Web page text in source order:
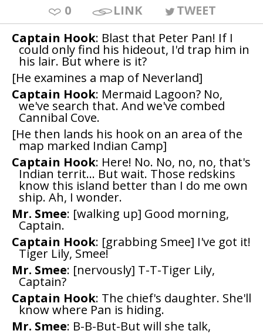
0
LINK
TWEET
Captain Hook: Blast that Peter Pan! If I
could only find his hideout, I'd trap him in
his lair. But where is it?
[He examines a map of Neverland]
Captain Hook: Mermaid Lagoon? No,
we've search that. And we've combed
Cannibal Cove.
[He then lands his hook on an area of the
map marked Indian Camp]
Captain Hook: Here! No. No, no, no, that's
Indian territ... But wait. Those redskins
know this island better than I do me own
ship. Ah, I wonder.
Mr. Smee: [walking up] Good morning,
Captain.
Captain Hook: [grabbing Smee] I've got it!
Tiger Lily, Smee!
Mr. Smee: [nervously] T-T-Tiger Lily,
Captain?
Captain Hook: The chief's daughter. She'll
know where Pan is hiding.
Mr. Smee: B-B-But-But will she talk,